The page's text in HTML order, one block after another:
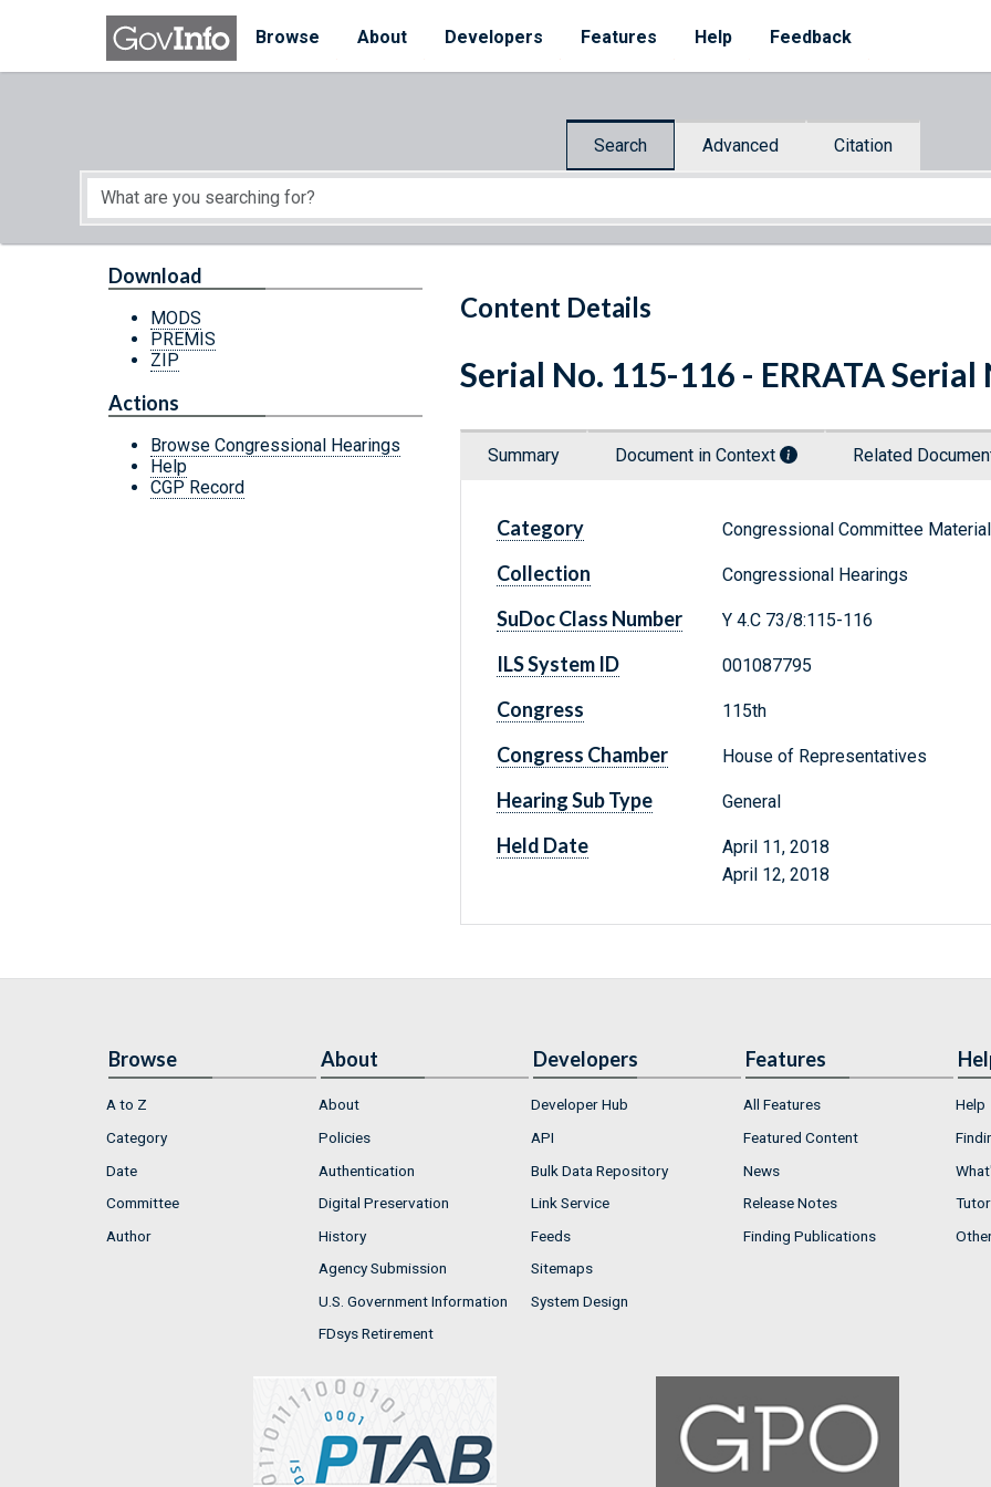
Skip to main content
Browse
About Developers Features Help Feedback
Search Advanced Citation
Start of main content
Content Details
Download
MODS
PREMIS
ZIP
Actions
Browse Congressional Hearings
Help
CGP Record
Serial No. 115-116 - ERRATA
Summary Document in Context Related
Category Congressional Committee
Collection Congressional Hearings
SuDoc Class Number Y 4.C 73/8:115-116
ILS System ID 001087795
Congress 115th
Congress Chamber House of Representatives
Hearing Sub Type General
Held Date
April 11, 2018
April 12, 2018
Browse
A to Z
Category
Date
Committee
Author
About
About
Policies
Authentication
Digital Preservation
History
Agency Submission
U.S. Government Information
FDsys Retirement
Developers
Developer Hub
API
Bulk Data Repository
Link Service
Feeds
Sitemaps
System Design
Features
All Features
Featured Content
News
Release Notes
Finding Publications
Help